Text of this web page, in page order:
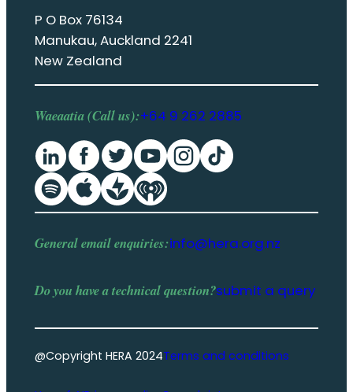
P O Box 76134
Manukau, Auckland 2241
New Zealand
Waeaatia (Call us):+64 9 262 2885
General email enquiries:info@hera.org.nz
Do you have atechnical question?submit a query
@Copyright HERA 2024Terms and conditions